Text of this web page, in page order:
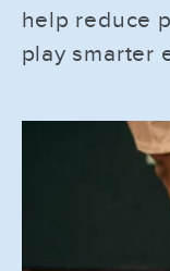
help reduce
play smarter